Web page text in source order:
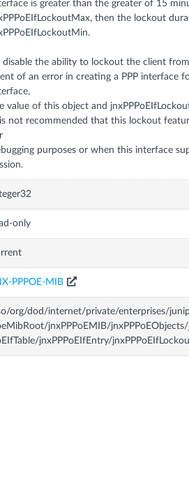
is greater than the greater of 15
then the lockout
disable the ability to lockout the client
of an error in creating a PPP interface
value of this object and
not recommended that this lockout
purposes or when this interface
only
PPPOE-MIB
org/dod/internet/private/enterprises/
jnxPPPoEMIB/
jnxPPPoEIfEntry/